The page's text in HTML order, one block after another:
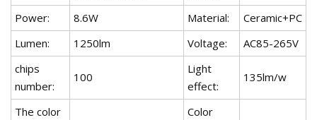
Power: 8.6W Material:
Ceramic+PC
Lumen:
1250lm Voltage:
AC85-265V
chips
number:
100
Light
effect:
135lm/w
The color
Color